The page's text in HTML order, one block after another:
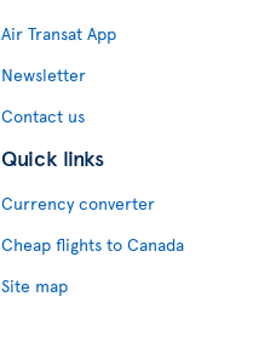
Air Transat App
Newsletter
Contact us
Quick links
Currency converter
Cheap flights to Canada
Site map